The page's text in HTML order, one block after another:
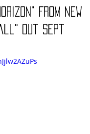
From New
Out Sept